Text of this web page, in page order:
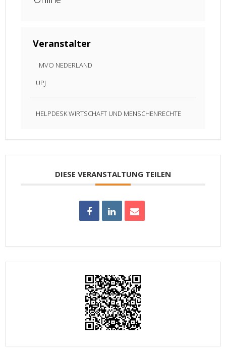
Veranstalter
MVO NEDERLAND
UPJ
HELPDESK WIRTSCHAFT UND MENSCHENRECHTE
DIESE VERANSTALTUNG TEILEN